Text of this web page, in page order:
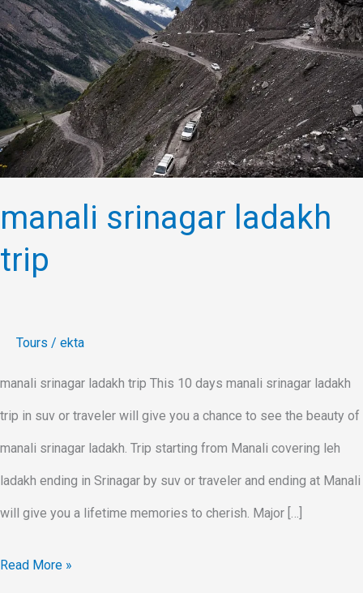
manali srinagar ladakh
trip
Tours / ekta
manali srinagar ladakh trip This 10 days manali srinagar ladakh
trip in suv or traveler will give you a chance to see the beauty of
manali srinagar ladakh. Trip starting from Manali covering leh
ladakh ending in Srinagar by suv or traveler and ending at Manali
will give you a lifetime memories to cherish. Major […]
srinagar
ladakh
trip
Read More »